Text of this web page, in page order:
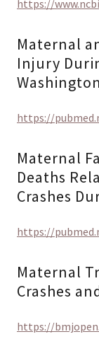
https://
Maternal
Injury
https://
Maternal
Deaths
Crashes
https://
Maternal
Crashes
https://